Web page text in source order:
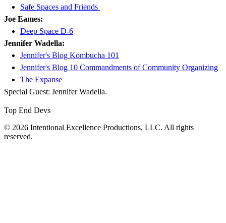
Safe Spaces and Friends
Joe Eames:
Deep Space D-6
Jennifer Wadella:
Jennifer's Blog Kombucha 101
Jennifer's Blog 10 Commandments of Community Organizing
The Expanse
Special Guest: Jennifer Wadella.
Top End Devs
© 2026 Intentional Excellence Productions, LLC. All rights
reserved.